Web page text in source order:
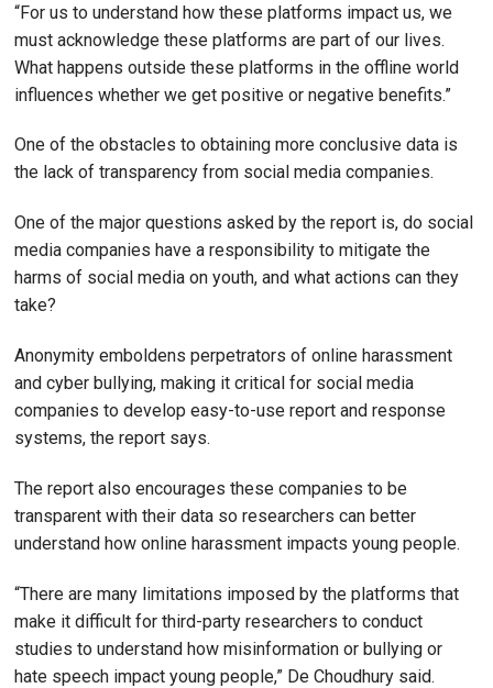
“For us to understand how these platforms impact us, we
must acknowledge these platforms are part of our lives.
What happens outside these platforms in the offline world
influences whether we get positive or negative benefits.”
One of the obstacles to obtaining more conclusive data is
the lack of transparency from social media companies.
One of the major questions asked by the report is, do social
media companies have a responsibility to mitigate the
harms of social media on youth, and what actions can they
take?
Anonymity emboldens perpetrators of online harassment
and cyber bullying, making it critical for social media
companies to develop easy-to-use report and response
systems, the report says.
The report also encourages these companies to be
transparent with their data so researchers can better
understand how online harassment impacts young people.
“There are many limitations imposed by the platforms that
make it difficult for third-party researchers to conduct
studies to understand how misinformation or bullying or
hate speech impact young people,” De Choudhury said.